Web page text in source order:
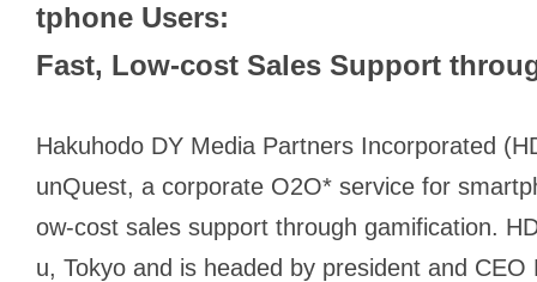
tphone Users:
Fast, Low-cost Sales Support
Hakuhodo DY Media Partners Incorporated
unQuest, a corporate O2O* service for
ow-cost sales support through gamification.
u, Tokyo and is headed by president and CEO